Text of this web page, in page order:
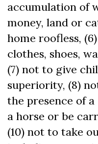
accumulation of
money, land or
home roofless,
clothes, shoes,
(7) not to give
superiority, (8)
the presence of
a horse or be
(10) not to take